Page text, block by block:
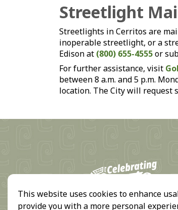
This website uses cookies to enhance
provide you with a more personal
Streetlight
Streetlights in Cerritos are
inoperable streetlight, or a
Edison at (800) 655-4555or
For further assistance, visit
between 8 a.m. and 5 p.m.
location. The City will request